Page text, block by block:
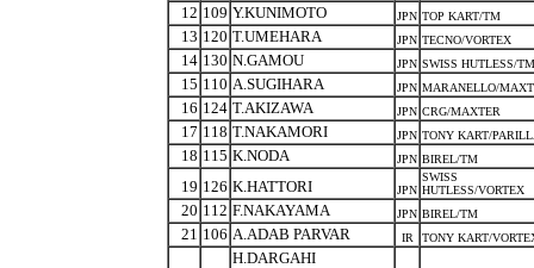
12 109 Y.KUNIMOTO JPN TOP KART/TM
13 120 T.UMEHARA JPN TECNO/VORTEX
14 130 N.GAMOU JPN SWISS HUTLESS/TM
15 110 A.SUGIHARA JPN MARANELLO/
16 124 T.AKIZAWA JPN CRG/MAXTER
17 118 T.NAKAMORI JPN TONY KART/
18 115 K.NODA JPN BIREL/TM
19 126 K.HATTORI JPN
SWISS
HUTLESS/VORTEX
20 112 F.NAKAYAMA JPN BIREL/TM
21 106 A.ADAB PARVAR IR TONY KART/
H.DARGAHI